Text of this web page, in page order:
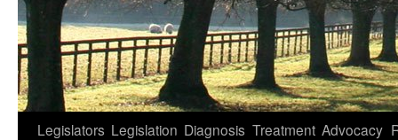
Legislators Legislation Diagnosis Treatment Advocacy